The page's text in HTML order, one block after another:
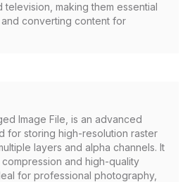
television, making them essential
converting content for
Image File, is an advanced
for storing high-resolution raster
layers and alpha channels. It
and high-quality
for professional photography,